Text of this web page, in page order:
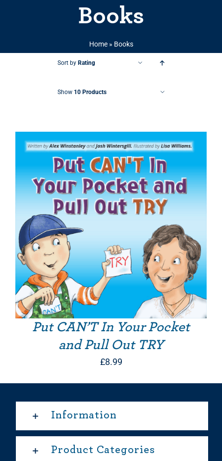
Books
Home» Books
Sort by Rating
Show 10 Products
Put CAN’T In Your Pocket
and Pull Out TRY
£8.99
Information
Product Categories